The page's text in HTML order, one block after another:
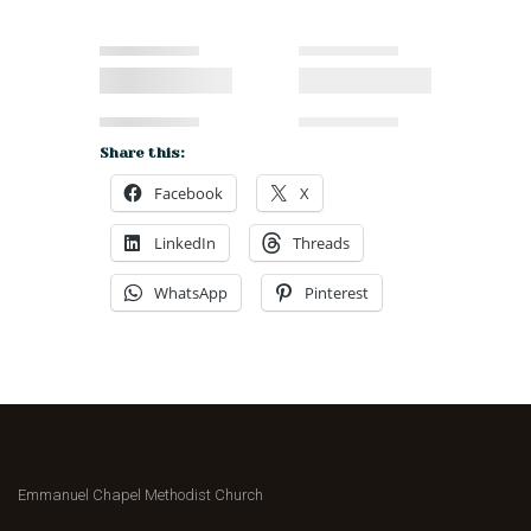
Share this:
Facebook X
LinkedIn Threads
WhatsApp Pinterest
Emmanuel Chapel Methodist Church